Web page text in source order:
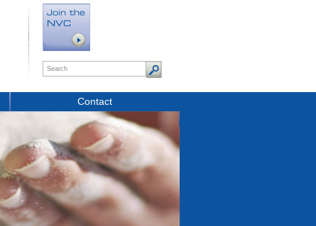
Contact